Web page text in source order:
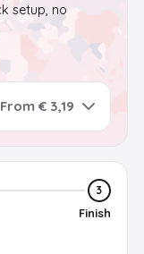
setup, no
From € 3,19
3
Finish